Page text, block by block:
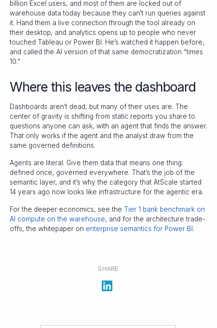
billion Excel users, and most of them are locked out of
warehouse data today because they can’t run queries against
it. Hand them a live connection through the tool already on
their desktop, and analytics opens up to people who never
touched Tableau or Power BI. He’s watched it happen before,
and called the AI version of that same democratization “times
10.”
Where this leaves the dashboard
Dashboards aren’t dead, but many of their uses are. The
center of gravity is shifting from static reports you share to
questions anyone can ask, with an agent that finds the answer.
That only works if the agent and the analyst draw from the
same governed definitions.
Agents are literal. Give them data that means one thing:
defined once, governed everywhere. That’s the job of the
semantic layer, and it’s why the category that AtScale started
14 years ago now looks like infrastructure for the agentic era.
For the deeper economics, see the Tier 1 bank benchmark on
AI compute on the warehouse, and for the architecture trade-
offs, the whitepaper on enterprise semantics for Power BI .
SHARE